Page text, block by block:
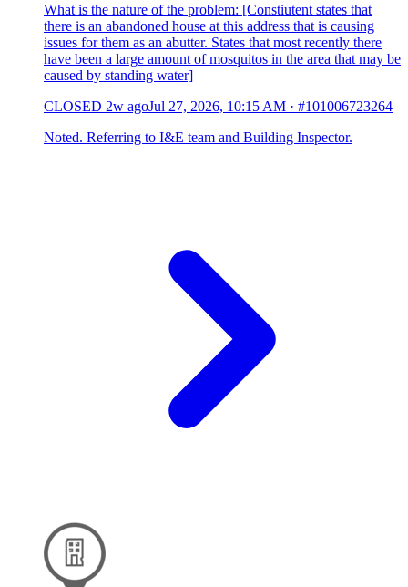
What is the nature of the problem: [Constiutent states that
there is an abandoned house at this address that is causing
issues for them as an abutter. States that most recently there
have been a large amount of mosquitos in the area that may be
caused by standing water]
CLOSED 2w agoJul 27, 2026, 10:15 AM · #101006723264
Noted. Referring to I&E team and Building Inspector.